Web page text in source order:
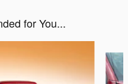
for You...